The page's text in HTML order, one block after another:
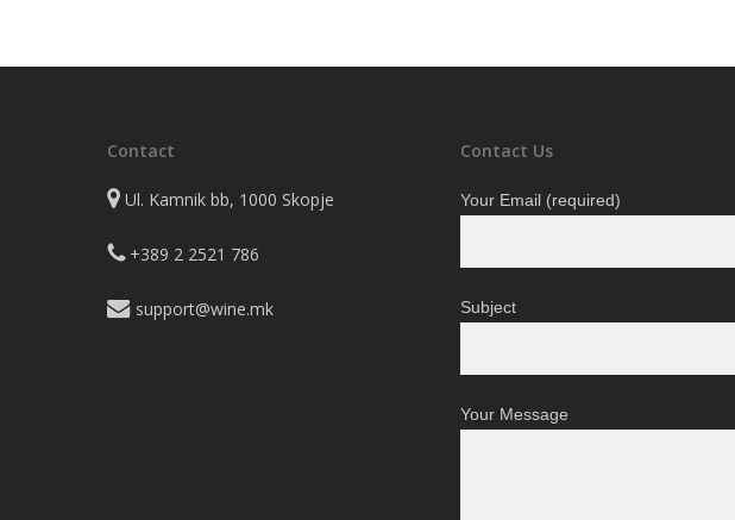
on
product
page
39.050 ден
on
product
Contact
Ul. Kamnik bb, 1000 Skopje
+389 2 2521 786
support@wine.mk
Contact Us
Your Email (required)
Subject
Your Message